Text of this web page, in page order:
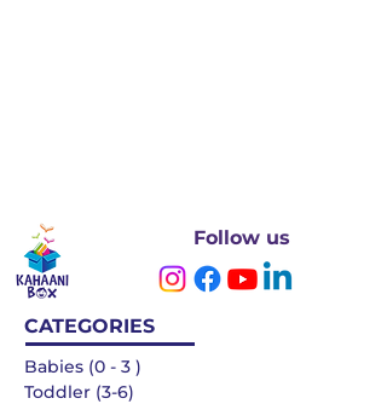
Follow us
CATEGORIES
Babies (0 - 3 )
Toddler (3-6)